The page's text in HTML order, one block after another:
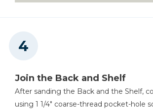
Join the Back and Shelf
After sanding the Back and the Shelf,
using 1 1/4" coarse-thread pocket-hole